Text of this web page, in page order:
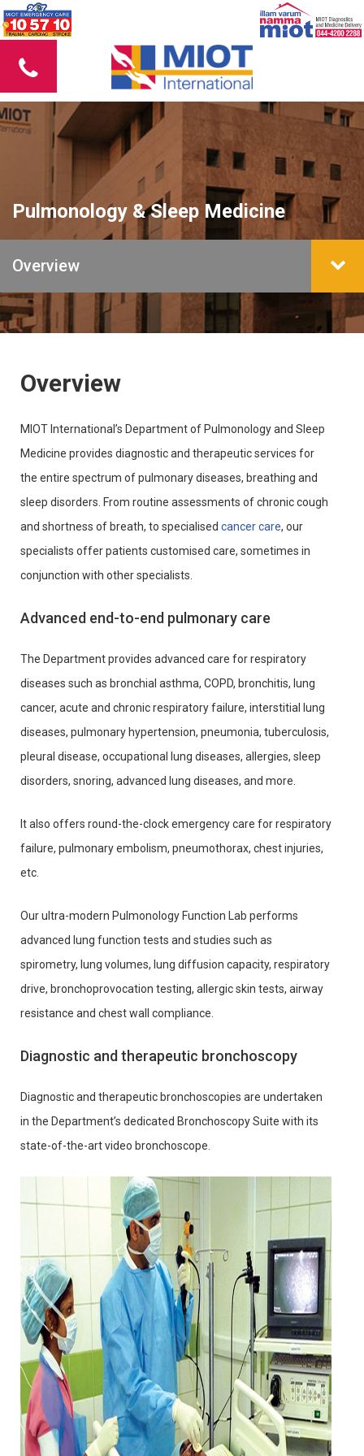
Pulmonology & Sleep Medicine
Overview
Overview
MIOT International’s Department of Pulmonology and Sleep
Medicine provides diagnostic and therapeutic services for
the entire spectrum of pulmonary diseases, breathing and
sleep disorders. From routine assessments of chronic cough
and shortness of breath, to specialised cancer care, our
specialists offer patients customised care, sometimes in
conjunction with other specialists.
Advanced end-to-end pulmonary care
The Department provides advanced care for respiratory
diseases such as bronchial asthma, COPD, bronchitis, lung
cancer, acute and chronic respiratory failure, interstitial lung
diseases, pulmonary hypertension, pneumonia, tuberculosis,
pleural disease, occupational lung diseases, allergies, sleep
disorders, snoring, advanced lung diseases, and more.
It also offers round-the-clock emergency care for respiratory
failure, pulmonary embolism, pneumothorax, chest injuries,
etc.
Our ultra-modern Pulmonology Function Lab performs
advanced lung function tests and studies such as
spirometry, lung volumes, lung diffusion capacity, respiratory
drive, bronchoprovocation testing, allergic skin tests, airway
resistance and chest wall compliance.
Diagnostic and therapeutic bronchoscopy
Diagnostic and therapeutic bronchoscopies are undertaken
in the Department’s dedicated Bronchoscopy Suite with its
state-of-the-art video bronchoscope.